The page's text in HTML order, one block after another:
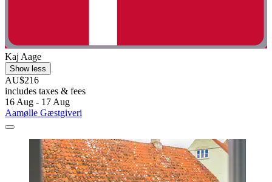
Kaj Aage
Show less
AU$216
includes taxes & fees
16 Aug - 17 Aug
Aamølle Gæstgiveri